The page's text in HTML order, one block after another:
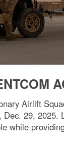
Airlift
29,
while